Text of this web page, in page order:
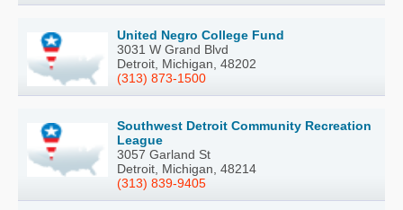
United Negro College Fund
3031 W Grand Blvd
Detroit, Michigan, 48202
(313) 873-1500
Southwest Detroit Community Recreation
League
3057 Garland St
Detroit, Michigan, 48214
(313) 839-9405